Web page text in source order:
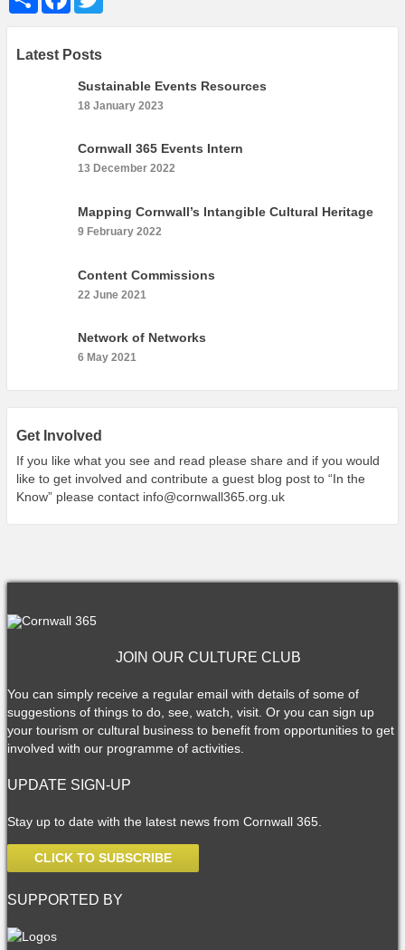
Latest Posts
Sustainable Events Resources
18 January 2023
Cornwall 365 Events Intern
13 December 2022
Mapping Cornwall’s Intangible Cultural Heritage
9 February 2022
Content Commissions
22 June 2021
Network of Networks
6 May 2021
Get Involved
If you like what you see and read please share and if you would
like to get involved and contribute a guest blog post to “In the
Know” please contact info@cornwall365.org.uk
JOIN OUR CULTURE CLUB
You can simply receive a regular email with details of some of
suggestions of things to do, see, watch, visit. Or you can sign up
your tourism or cultural business to benefit from opportunities to get
involved with our programme of activities.
UPDATE SIGN-UP
Stay up to date with the latest news from Cornwall 365.
CLICK TO SUBSCRIBE
SUPPORTED BY